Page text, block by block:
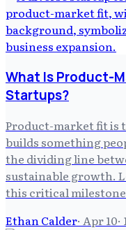
What Is Product-
Startups?
Product-market fit is
builds something
the dividing line
sustainable growth.
this critical
Ethan Calder· Apr 10·